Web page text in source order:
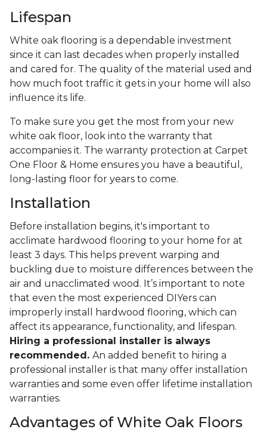
Lifespan
White oak flooring is a dependable investment
since it can last decades when properly installed
and cared for. The quality of the material used and
how much foot traffic it gets in your home will also
influence its life.
To make sure you get the most from your new
white oak floor, look into the warranty that
accompanies it. The warranty protection at Carpet
One Floor & Home ensures you have a beautiful,
long-lasting floor for years to come.
Installation
Before installation begins, it's important to
acclimate hardwood flooring to your home for at
least 3 days. This helps prevent warping and
buckling due to moisture differences between the
air and unacclimated wood. It’s important to note
that even the most experienced DIYers can
improperly install hardwood flooring, which can
affect its appearance, functionality, and lifespan.
Hiring a professional installer is always
recommended. An added benefit to hiring a
professional installer is that many offer installation
warranties and some even offer lifetime installation
warranties.
Advantages of White Oak Floors